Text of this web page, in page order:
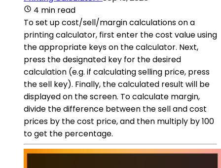
4 min read
To set up cost/sell/margin calculations on a
printing calculator, first enter the cost value using
the appropriate keys on the calculator. Next,
press the designated key for the desired
calculation (e.g. if calculating selling price, press
the sell key). Finally, the calculated result will be
displayed on the screen. To calculate margin,
divide the difference between the sell and cost
prices by the cost price, and then multiply by 100
to get the percentage.